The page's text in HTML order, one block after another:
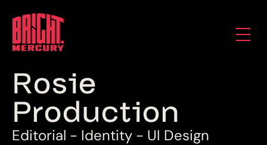
Rosie
Prod uction
Editorial - Identity - UI Design